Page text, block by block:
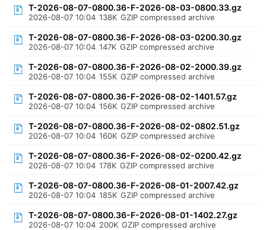
T-2026-08-07-0800.36-F-2026-08-03-0800.33.gz
2026-08-07 10:04 138K GZIP compressed archive
T-2026-08-07-0800.36-F-2026-08-03-0200.30.gz
2026-08-07 10:04 147K GZIP compressed archive
T-2026-08-07-0800.36-F-2026-08-02-2000.39.gz
2026-08-07 10:04 155K GZIP compressed archive
T-2026-08-07-0800.36-F-2026-08-02-1401.57.gz
2026-08-07 10:04 156K GZIP compressed archive
T-2026-08-07-0800.36-F-2026-08-02-0802.51.gz
2026-08-07 10:04 160K GZIP compressed archive
T-2026-08-07-0800.36-F-2026-08-02-0200.42.gz
2026-08-07 10:04 178K GZIP compressed archive
T-2026-08-07-0800.36-F-2026-08-01-2007.42.gz
2026-08-07 10:04 185K GZIP compressed archive
T-2026-08-07-0800.36-F-2026-08-01-1402.27.gz
2026-08-07 10:04 200K GZIP compressed archive